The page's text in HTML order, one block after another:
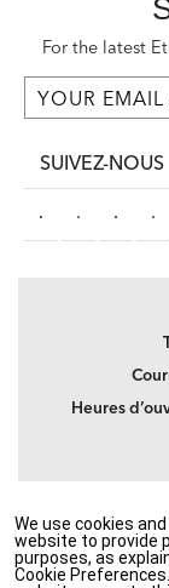
For the latest
SUIVEZ-NOUS
Heures
Privacy Policy|
©2021
We use cookies
website to provide
purposes, as
Cookie